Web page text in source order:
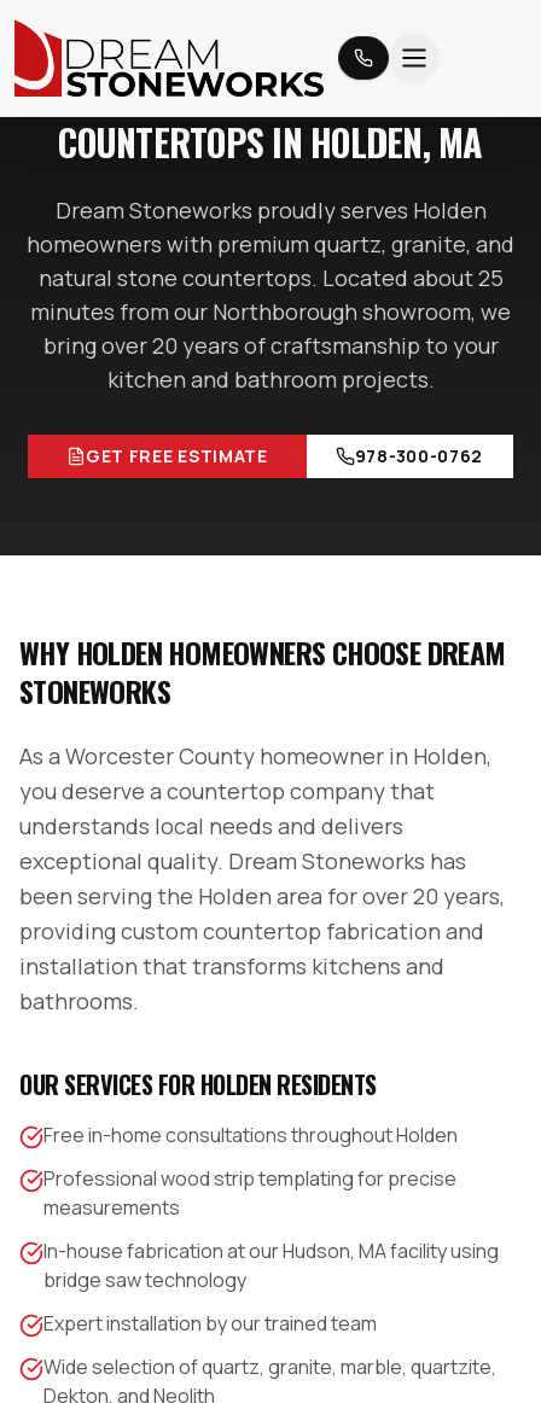
HOLDEN, MA
COUNTERTOPS IN HOLDEN, MA
Dream Stoneworks proudly serves Holden
homeowners with premium quartz, granite, and
natural stone countertops. Located about 25
minutes from our Northborough showroom, we
bring over 20 years of craftsmanship to your
kitchen and bathroom projects.
GET FREE ESTIMATE 978-300-0762
WHYHOLDENHOMEOWNERS CHOOSE DREAM
STONEWORKS
As a Worcester County homeowner in Holden,
you deserve a countertop company that
understands local needs and delivers
exceptional quality. Dream Stoneworks has
been serving the Holden area for over 20 years,
providing custom countertop fabrication and
installation that transforms kitchens and
bathrooms.
OUR SERVICES FOR HOLDEN RESIDENTS
Free in-home consultations throughout Holden
Professional wood strip templating for precise
measurements
In-house fabrication at our Hudson, MA facility using
bridge saw technology
Expert installation by our trained team
Wide selection of quartz, granite, marble, quartzite,
Dekton, and Neolith